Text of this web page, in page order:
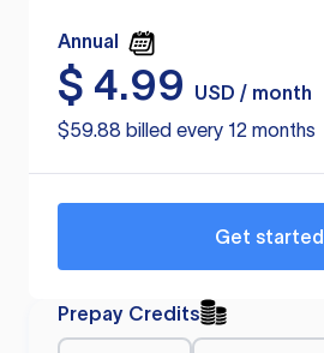
Annual
$ 4.99
USD / month
$59.88 billed every 12 months
Get started
Prepay Credits